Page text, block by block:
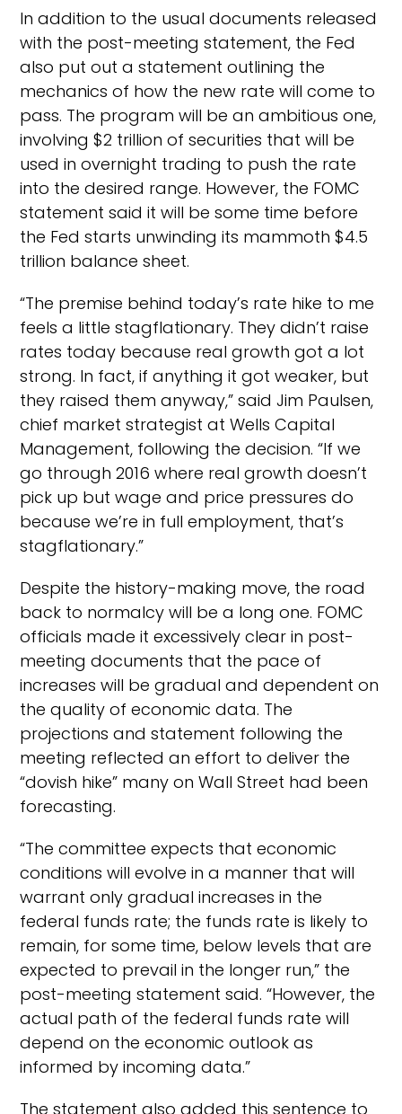
In addition to the usual documents released
with the post-meeting statement, the Fed
also put out a statement outlining the
mechanics of how the new rate will come to
pass. The program will be an ambitious one,
involving $2 trillion of securities that will be
used in overnight trading to push the rate
into the desired range. However, the FOMC
statement said it will be some time before
the Fed starts unwinding its mammoth $4.5
trillion balance sheet.
“The premise behind today’s rate hike to me
feels a little stagflationary. They didn’t raise
rates today because real growth got a lot
strong. In fact, if anything it got weaker, but
they raised them anyway,” said Jim Paulsen,
chief market strategist at Wells Capital
Management, following the decision. “If we
go through 2016 where real growth doesn’t
pick up but wage and price pressures do
because we’re in full employment, that’s
stagflationary.”
Despite the history-making move, the road
back to normalcy will be a long one. FOMC
officials made it excessively clear in post-
meeting documents that the pace of
increases will be gradual and dependent on
the quality of economic data. The
projections and statement following the
meeting reflected an effort to deliver the
“dovish hike” many on Wall Street had been
forecasting.
“The committee expects that economic
conditions will evolve in a manner that will
warrant only gradual increases in the
federal funds rate; the funds rate is likely to
remain, for some time, below levels that are
expected to prevail in the longer run,” the
post-meeting statement said. “However, the
actual path of the federal funds rate will
depend on the economic outlook as
informed by incoming data.”
The statement also added this sentence to